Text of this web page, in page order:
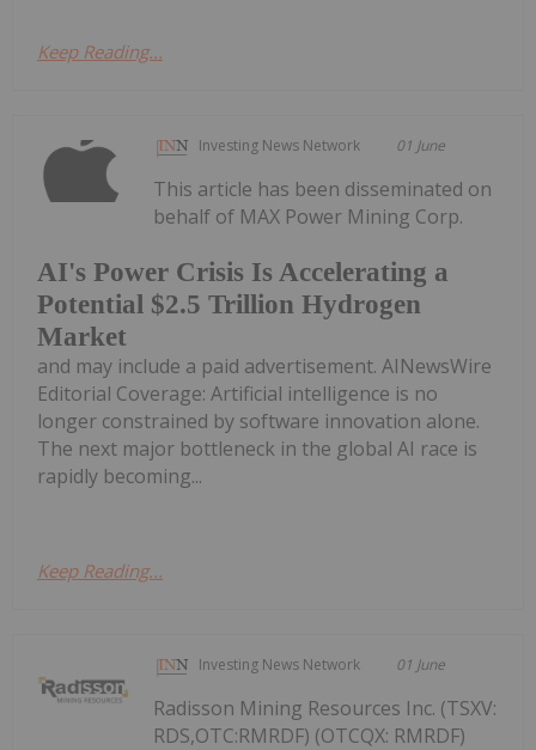
Keep Reading...
Investing News Network 01 June
AI's Power Crisis Is Accelerating a
Potential $2.5 Trillion Hydrogen
Market
This article has been disseminated on
behalf of MAX Power Mining Corp.
and may include a paid advertisement. AINewsWire
Editorial Coverage: Artificial intelligence is no
longer constrained by software innovation alone.
The next major bottleneck in the global AI race is
rapidly becoming...
Keep Reading...
Investing News Network 01 June
Radisson Mining Resources Inc. (TSXV:
RDS,OTC:RMRDF) (OTCQX: RMRDF)